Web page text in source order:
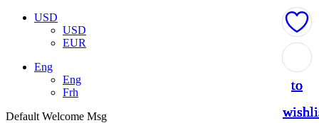
USD
USD
EUR
Eng
Eng
Frh
Default Welcome Msg
to
to
to
to
to